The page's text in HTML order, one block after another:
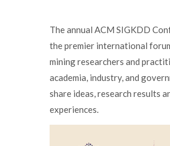
The annual ACM SIGKDD
the premier international
mining researchers and
academia, industry, and
share ideas, research results
experiences.